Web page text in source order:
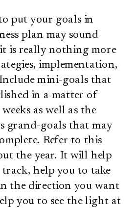
put your goals in
plan may sound
is really nothing more
implementation,
mini-goals that
in a matter of
as well as the
grand-goals that may
Refer to this
the year. It will help
help you to take
the direction you want
you to see the light at